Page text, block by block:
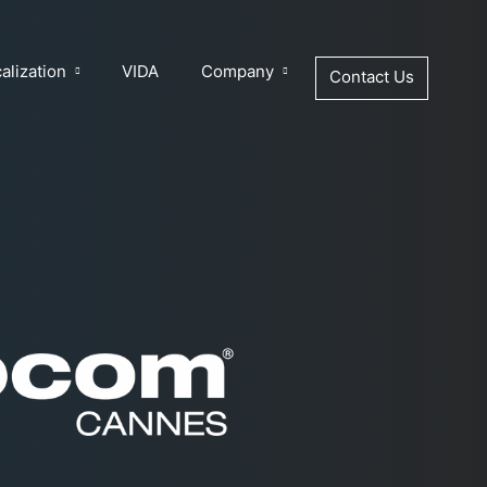
VIDA Company Contact Us